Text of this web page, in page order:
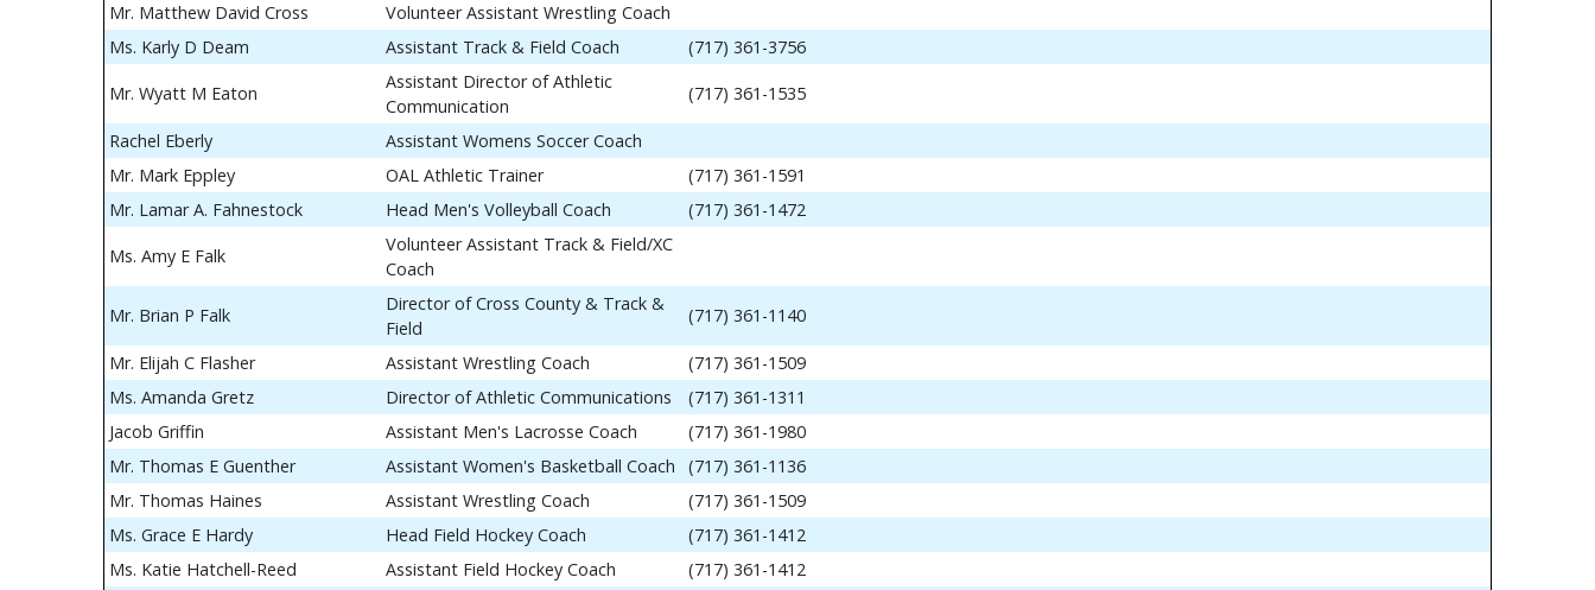
Mr. Matthew David Cross
Volunteer Assistant Wrestling Coach
Ms. Karly D Deam
Assistant Track & Field Coach (717) 361-3756
Mr. Wyatt M Eaton
Assistant Director of Athletic
Communication
(717) 361-1535
Rachel Eberly
Assistant Womens Soccer Coach
Mr. Mark Eppley
OAL Athletic Trainer
(717) 361-1591
Mr. Lamar A. Fahnestock
Head Men's Volleyball Coach (717) 361-1472
Ms. Amy E Falk
Volunteer Assistant Track & Field/XC
Coach
Mr. Brian P Falk
Director of Cross County & Track &
Field
(717) 361-1140
Mr. Elijah C Flasher Assistant Wrestling Coach
(717) 361-1509
Ms. Amanda Gretz
Director of Athletic Communications
(717) 361-1311
Jacob Griffin
Assistant Men's Lacrosse Coach
(717) 361-1980
Mr. Thomas E Guenther
Assistant Women's Basketball Coach
(717) 361-1136
Mr. Thomas Haines
Assistant Wrestling Coach
(717) 361-1509
Ms. Grace E Hardy
Head Field Hockey Coach
(717) 361-1412
Ms. Katie Hatchell-Reed
Assistant Field Hockey Coach (717) 361-1412